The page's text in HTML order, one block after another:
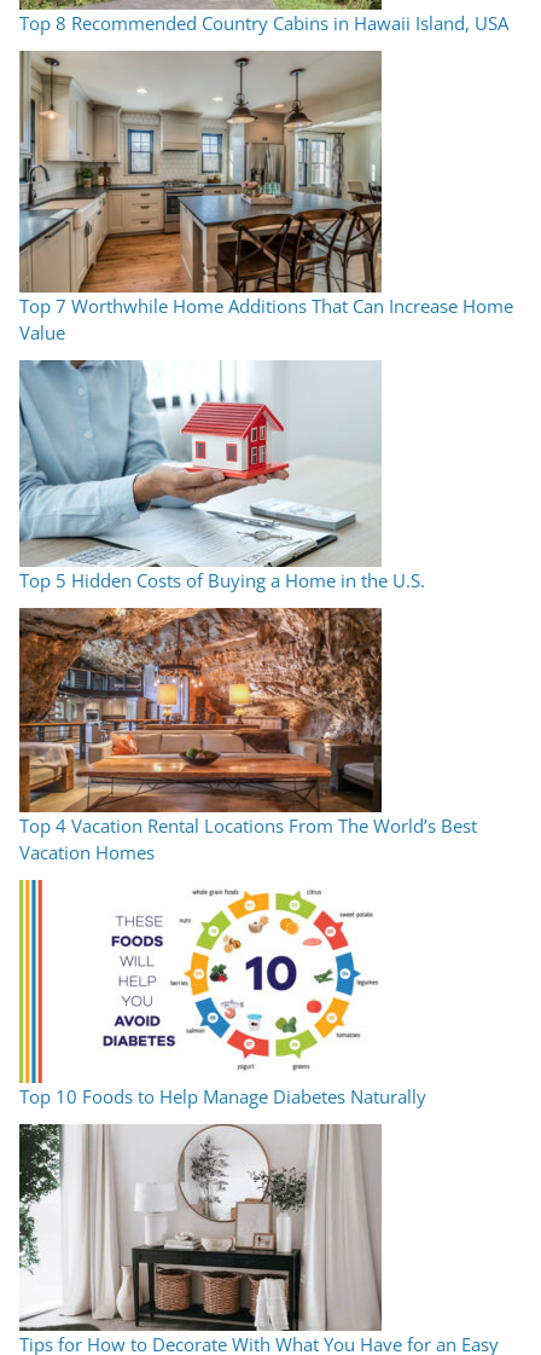
Top 8 Recommended Country Cabins in Hawaii Island, USA
Top 7 Worthwhile Home Additions That Can Increase Home
Value
Top 5 Hidden Costs of Buying a Home in the U.S.
Top 4 Vacation Rental Locations From The World’s Best
Vacation Homes
Top 10 Foods to Help Manage Diabetes Naturally
Tips for How to Decorate With What You Have for an Easy